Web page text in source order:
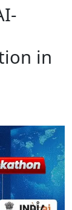
in